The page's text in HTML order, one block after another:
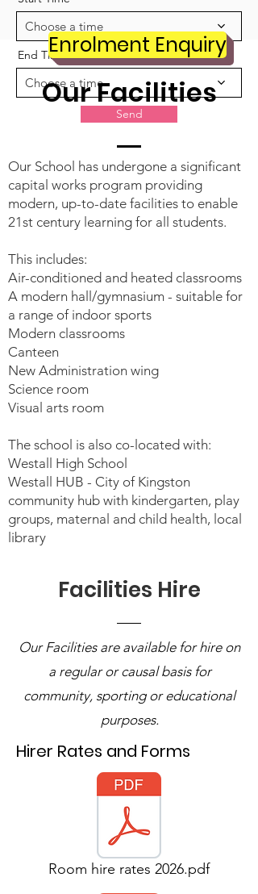
Choose a time
End Time
Choose a time
Send
Enrolment Enquiry
Our Facilities
Our School has undergone a significant
capital works program providing
modern, up-to-date facilities to enable
21st century learning for all students.
This includes:
Air-conditioned and heated classrooms
A modern hall/gymnasium - suitable for
a range of indoor sports
Modern classrooms
Canteen
New Administration wing
Science room
Visual arts room
The school is also co-located with:
Westall High School
Westall HUB - City of Kingston
community hub with kindergarten, play
groups, maternal and child health, local
library
Facilities Hire
Our Facilities are available for hire on
a regular or causal basis for
community, sporting or educational
purposes.
Hirer Rates and Forms
Room hire rates 2026.pdf